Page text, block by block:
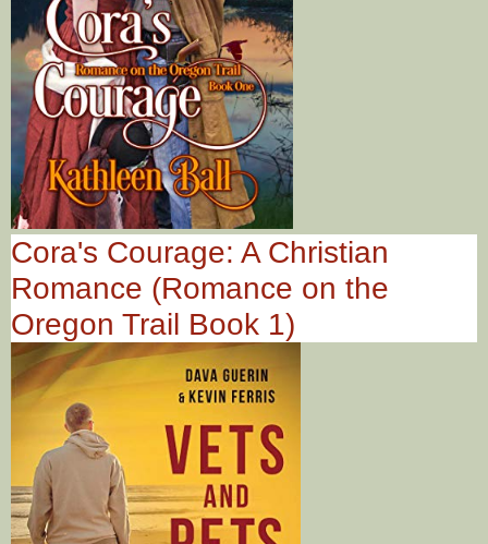
Cora's Courage: A Christian
Romance (Romance on the
Oregon Trail Book 1)